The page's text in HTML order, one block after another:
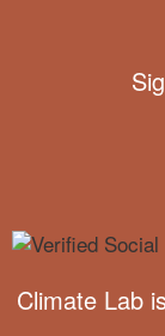
Climate Lab